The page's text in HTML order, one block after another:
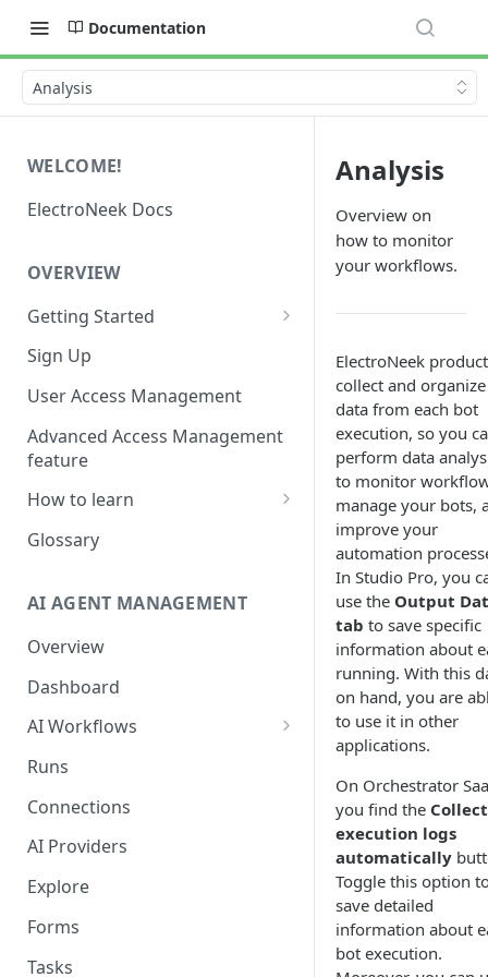
Documentation
Analysis
WELCOME!
ElectroNeek Docs
OVERVIEW
Getting Started
I'm a developer
I'm an admin
Sign Up
User Access Management
Advanced Access Management
feature
How to learn
RPA Developer
IntelliDocs Developer
GPT4 Developer
Glossary
AI AGENT MANAGEMENT
Overview
Dashboard
AI Workflows
Integrations
Runs
Connections
AI Providers
Explore
Forms
Tasks
Analysis
Overview on
how to monitor
your workflows.
ElectroNeek
collect and organize
data from each bot
execution, so you
perform data
to monitor
manage your bots,
improve your
automation
In Studio Pro, you
use the Output
tab to save specific
information about
running. With this
on hand, you are
to use it in other
applications.
On Orchestrator
you find the Collect
execution logs
automatically
Toggle this option
save detailed
information about
bot execution.